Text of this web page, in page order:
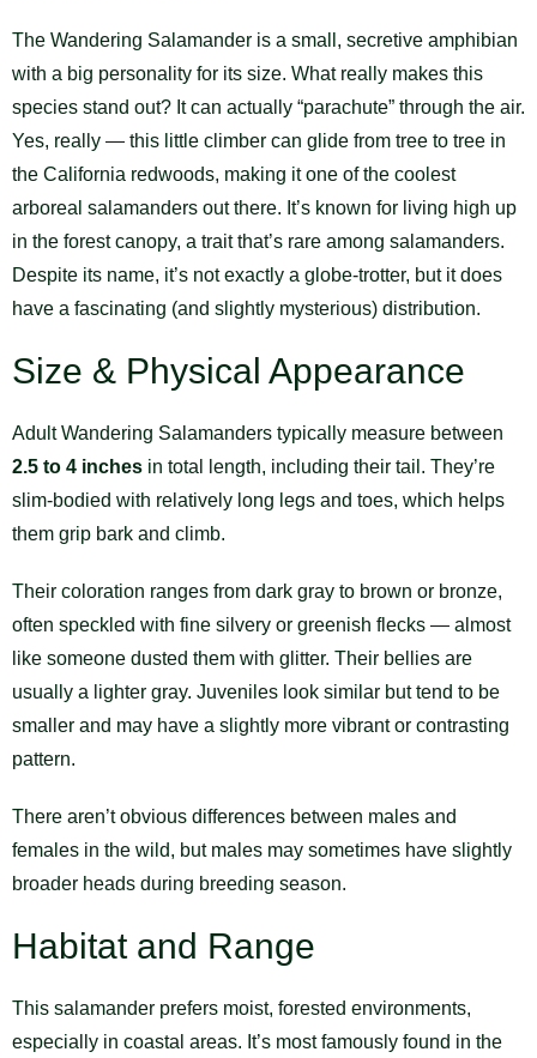
The Wandering Salamander is a small, secretive amphibian
with a big personality for its size. What really makes this
species stand out? It can actually “parachute” through the air.
Yes, really — this little climber can glide from tree to tree in
the California redwoods, making it one of the coolest
arboreal salamanders out there. It’s known for living high up
in the forest canopy, a trait that’s rare among salamanders.
Despite its name, it’s not exactly a globe-trotter, but it does
have a fascinating (and slightly mysterious) distribution.
Size & Physical Appearance
Adult Wandering Salamanders typically measure between
2.5 to 4 inches in total length, including their tail. They’re
slim-bodied with relatively long legs and toes, which helps
them grip bark and climb.
Their coloration ranges from dark gray to brown or bronze,
often speckled with fine silvery or greenish flecks — almost
like someone dusted them with glitter. Their bellies are
usually a lighter gray. Juveniles look similar but tend to be
smaller and may have a slightly more vibrant or contrasting
pattern.
There aren’t obvious differences between males and
females in the wild, but males may sometimes have slightly
broader heads during breeding season.
Habitat and Range
This salamander prefers moist, forested environments,
especially in coastal areas. It’s most famously found in the